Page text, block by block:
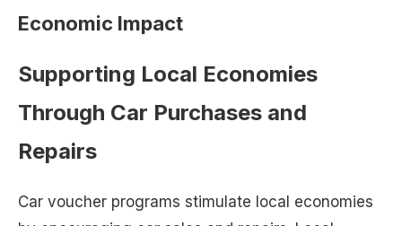
Economic Impact
Supporting Local Economies
Through Car Purchases and
Repairs
Car voucher programs stimulate local economies